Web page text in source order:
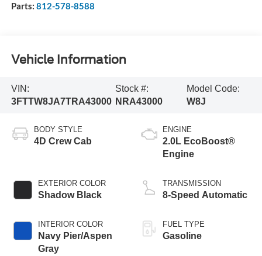
Parts: 812-578-8588
Vehicle Information
VIN:
3FTTW8JA7TRA43000
Stock #:
NRA43000
Model Code:
W8J
BODY STYLE
4D Crew Cab
EXTERIOR COLOR
Shadow Black
INTERIOR COLOR
Navy Pier/Aspen
Gray
ENGINE
2.0L EcoBoost®
Engine
TRANSMISSION
8-Speed Automatic
FUEL TYPE
Gasoline